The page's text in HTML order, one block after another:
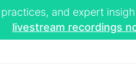
and expert
livestream recordings